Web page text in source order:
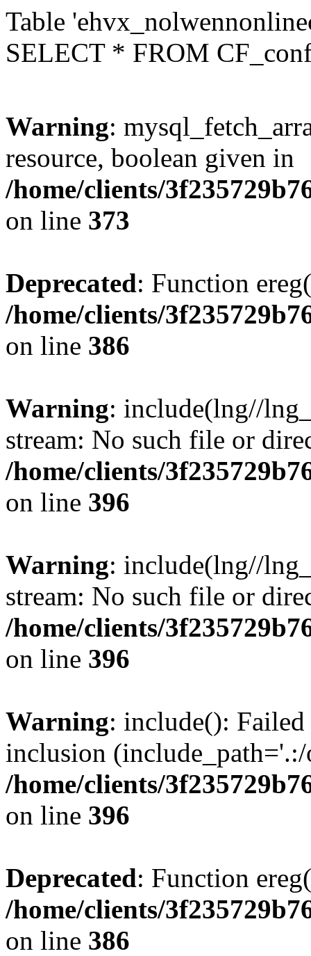
Table
SELECT * FROM
Warning:
resource, boolean given in
/home/clients/
on line 373
Deprecated: Function
/home/clients/
on line 386
Warning: include(lng//
stream: No such file or
/home/clients/
on line 396
Warning: include(lng//
stream: No such file or
/home/clients/
on line 396
Warning: include():
inclusion
/home/clients/
on line 396
Deprecated: Function
/home/clients/
on line 386